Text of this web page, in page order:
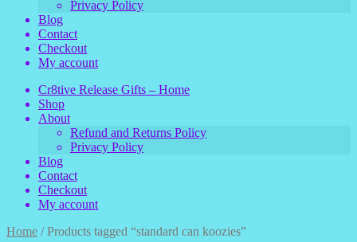
Privacy Policy
Blog
Contact
Checkout
My account
Cr8tive Release Gifts – Home
Shop
About
Refund and Returns Policy
Privacy Policy
Blog
Contact
Checkout
My account
Home /Products tagged “standard can koozies”